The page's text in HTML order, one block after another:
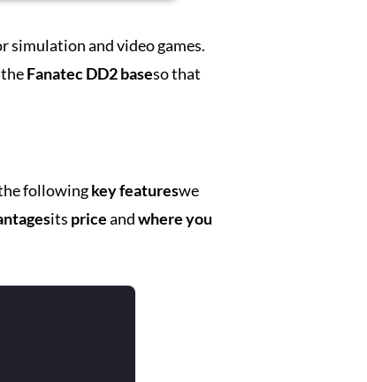
simulation and video games.
Fanatec DD2 baseso that
followingkey featureswe
its priceandwhere you